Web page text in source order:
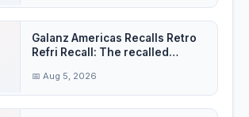
Galanz Americas Recalls Retro
Refri Recall: The recalled
📅 Aug 5, 2026